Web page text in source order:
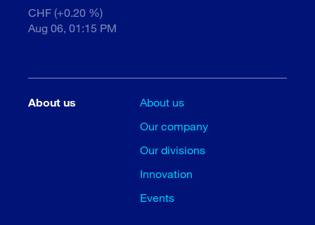
CHF (+0.20 %)
Aug 06, 01:15 PM
About us
About us
Our company
Our divisions
Innovation
Events